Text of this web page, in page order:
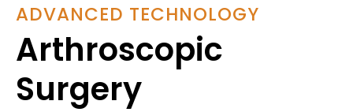
ADVANCED TECHNOLOGY
Arthroscopic
Surgery